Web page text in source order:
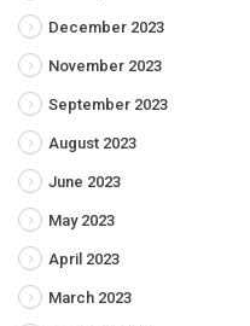
December 2023
November 2023
September 2023
August 2023
June 2023
May 2023
April 2023
March 2023